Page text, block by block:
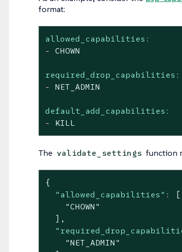
format:
allowed_capabilities:
-
CHOWN
required_drop_capabilities:
-
NET_ADMIN
default_add_capabilities:
-
KILL
The validate_settings function
{
"allowed_capabilities" : [
"CHOWN"
  ],
"NET_ADMIN"